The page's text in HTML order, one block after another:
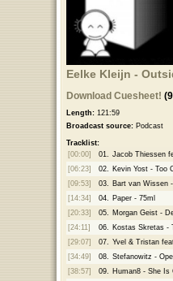
Eelke Kleijn -
Download Cuesheet!
Length:121:59
Broadcast source:Podcast
Tracklist:
[00:00]
01. Jacob Thiessen
[06:23]
02. Kevin Yost - Too
[09:53]
03. Bart van Wissen
[14:34]
04. Paper - 75ml
[20:33]
05. Morgan Geist -
[24:11]
06. Kostas Skretas -
[29:07]
07. Yvel & Tristan
[34:49]
08. Stefanowitz -
[38:57]
09. Human8 - She Is